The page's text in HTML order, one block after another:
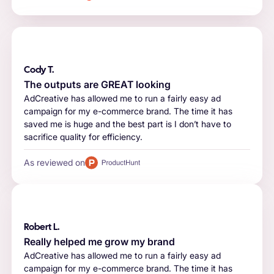
Cody T.
The outputs are GREAT looking
AdCreative has allowed me to run a fairly easy ad
campaign for my e-commerce brand. The time it has
saved me is huge and the best part is I don’t have to
sacrifice quality for efficiency.
As reviewed on
Robert L.
Really helped me grow my brand
AdCreative has allowed me to run a fairly easy ad
campaign for my e-commerce brand. The time it has